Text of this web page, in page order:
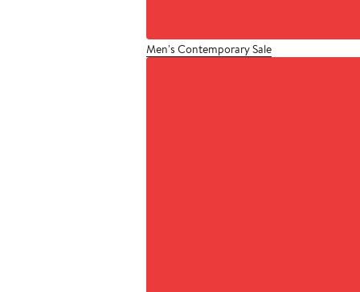
Men's Contemporary Sale